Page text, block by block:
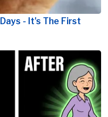
- It's The First